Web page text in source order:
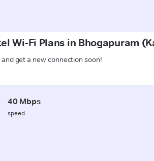
Wi-Fi Plans in Bhogapuram
get a new connection soon!
40 Mbps
speed